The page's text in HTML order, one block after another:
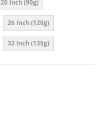
20 Inch (90g)
26 Inch (120g)
32 Inch (135g)